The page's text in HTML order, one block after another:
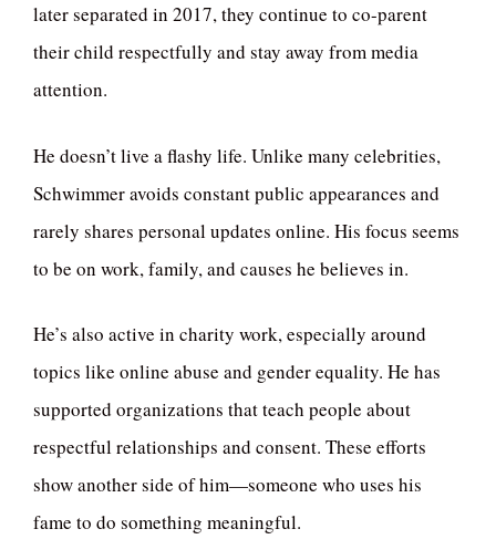
later separated in 2017, they continue to co-parent
their child respectfully and stay away from media
attention.
He doesn’t live a flashy life. Unlike many celebrities,
Schwimmer avoids constant public appearances and
rarely shares personal updates online. His focus seems
to be on work, family, and causes he believes in.
He’s also active in charity work, especially around
topics like online abuse and gender equality. He has
supported organizations that teach people about
respectful relationships and consent. These efforts
show another side of him—someone who uses his
fame to do something meaningful.